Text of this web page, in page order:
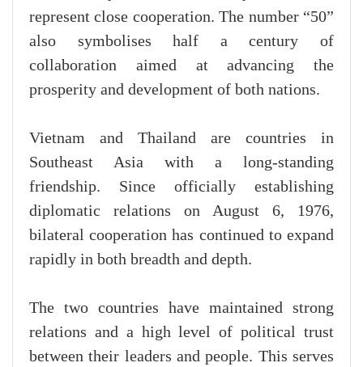
represent close cooperation. The number “50”
also symbolises half a century of
collaboration aimed at advancing the
prosperity and development of both nations.
Vietnam and Thailand are countries in
Southeast Asia with a long-standing
friendship. Since officially establishing
diplomatic relations on August 6, 1976,
bilateral cooperation has continued to expand
rapidly in both breadth and depth.
The two countries have maintained strong
relations and a high level of political trust
between their leaders and people. This serves